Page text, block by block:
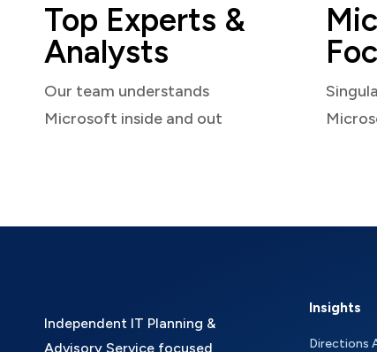
Top Experts &
Analysts
Our team understands
Microsoft inside and out
Independent IT Planning &
Advisory Service focused
Insights
Directions